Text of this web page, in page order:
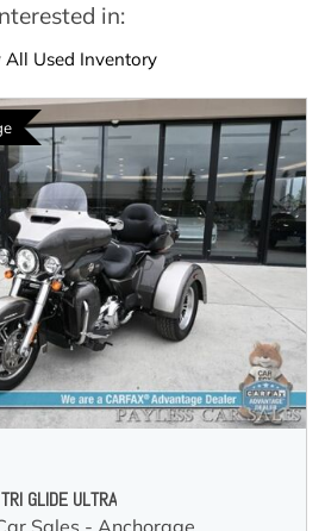
in:
All Used Inventory
GLIDE ULTRA